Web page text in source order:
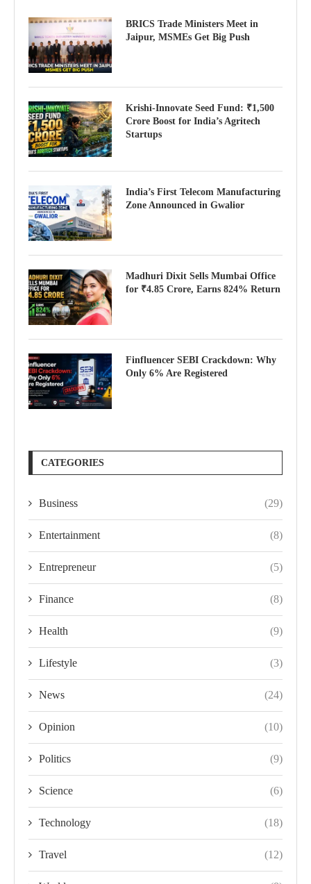
BRICS Trade Ministers Meet in
Jaipur, MSMEs Get Big Push
Krishi-Innovate Seed Fund: ₹1,500
Crore Boost for India’s Agritech
Startups
India’s First Telecom Manufacturing
Zone Announced in Gwalior
Madhuri Dixit Sells Mumbai Office
for ₹4.85 Crore, Earns 824% Return
Finfluencer SEBI Crackdown: Why
Only 6% Are Registered
CATEGORIES
Business (29)
Entertainment (8)
Entrepreneur (5)
Finance (8)
Health (9)
Lifestyle (3)
News (24)
Opinion (10)
Politics (9)
Science (6)
Technology (18)
Travel (12)